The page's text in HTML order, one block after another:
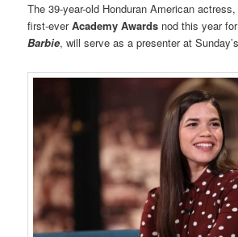
The 39-year-old Honduran American
first-everAcademy Awards nod this year
Barbie, will serve as a presenter at